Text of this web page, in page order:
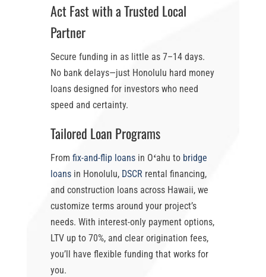
Act Fast with a Trusted Local
Partner
Secure funding in as little as 7–14 days.
No bank delays—just Honolulu hard money
loansdesigned for investors who need
speed and certainty.
Tailored Loan Programs
From fix-and-flip loansin Oʻahu to bridge
loansin Honolulu, DSCR rental financing,
and construction loans across Hawaii, we
customize terms around your project’s
needs. With interest-only payment options,
LTV up to 70%, and clear origination fees,
you’ll have flexible funding that works for
you.